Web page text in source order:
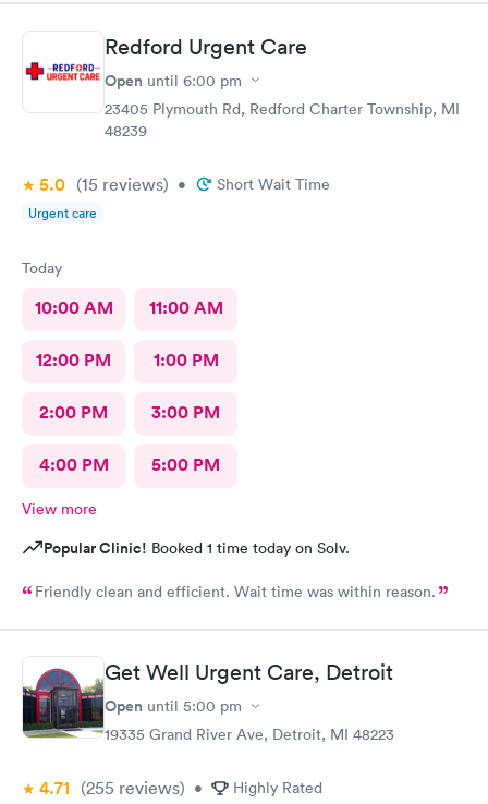
prompt and courteous. I have recommended this office to
others and have been told they were glad they went there.
Thank you for opening one in our neighborhood.
Redford Urgent Care
Open until 6:00 pm
23405 Plymouth Rd, Redford Charter Township, MI
48239
5.0 (15 reviews) • Short Wait Time
Urgent care
Today
10:00 AM 11:00 AM
12:00 PM 1:00 PM
2:00 PM 3:00 PM
4:00 PM 5:00 PM
View more
Popular Clinic! Booked 1 time today on Solv.
Friendly clean and efficient. Wait time was within reason.
Get Well Urgent Care, Detroit
Open until 5:00 pm
19335 Grand River Ave, Detroit, MI 48223
4.71 (255 reviews) • Highly Rated